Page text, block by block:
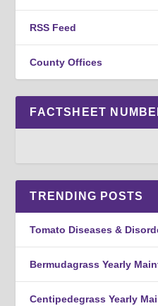
RSS Feed
County Offices
FACTSHEET
TRENDING POSTS
Tomato Diseases &
Bermudagrass Yearly
Centipedegrass Yearly